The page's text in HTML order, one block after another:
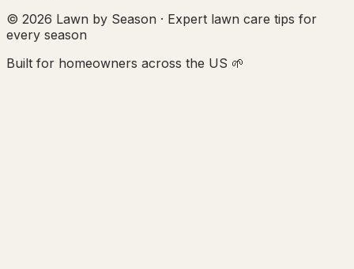
© 2026 Lawn by Season · Expert lawn care tips for
every season
Built for homeowners across the US 🌱